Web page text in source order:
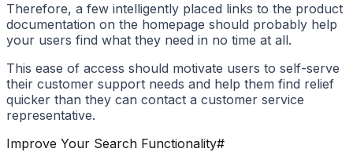
Therefore, a few intelligently placed links to the product
documentation on the homepage should probably help
your users find what they need in no time at all.
This ease of access should motivate users to self-serve
their customer support needs and help them find relief
quicker than they can contact a customer service
representative.
Improve Your Search Functionality#